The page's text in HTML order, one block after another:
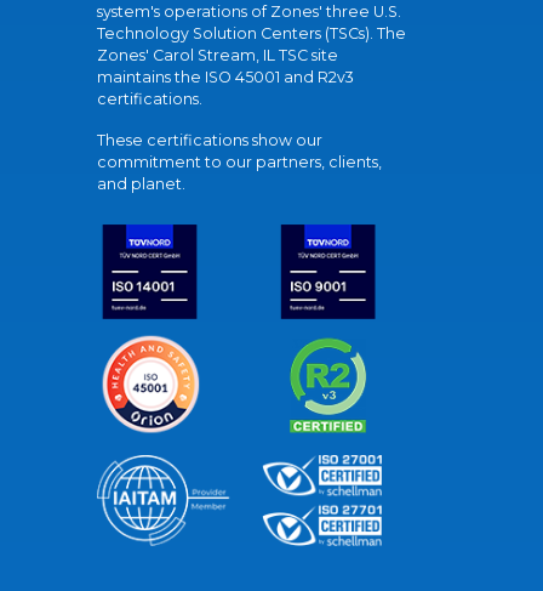
system's operations of Zones' three U.S.
Technology Solution Centers (TSCs). The
Zones' Carol Stream, IL TSC site
maintains the ISO 45001 and R2v3
certifications.
These certifications show our
commitment to our partners, clients,
and planet.